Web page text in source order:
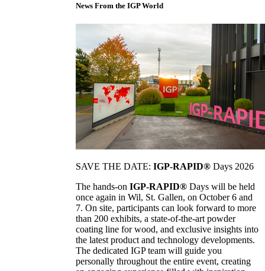
News From the IGP World
SAVE THE DATE: IGP-RAPID® Days 2026
The hands-on IGP-RAPID® Days will be held
once again in Wil, St. Gallen, on October 6 and
7. On site, participants can look forward to more
than 200 exhibits, a state-of-the-art powder
coating line for wood, and exclusive insights into
the latest product and technology developments.
The dedicated IGP team will guide you
personally throughout the entire event, creating